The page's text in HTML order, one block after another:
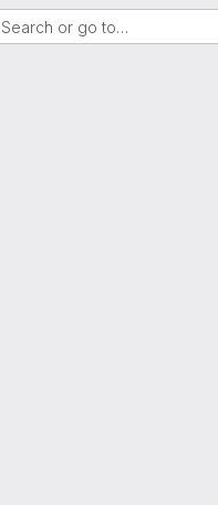
Search or go to…